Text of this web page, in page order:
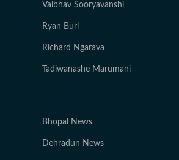
Vaibhav Sooryavanshi
Ryan Burl
Richard Ngarava
Tadiwanashe Marumani
Bhopal News
Dehradun News